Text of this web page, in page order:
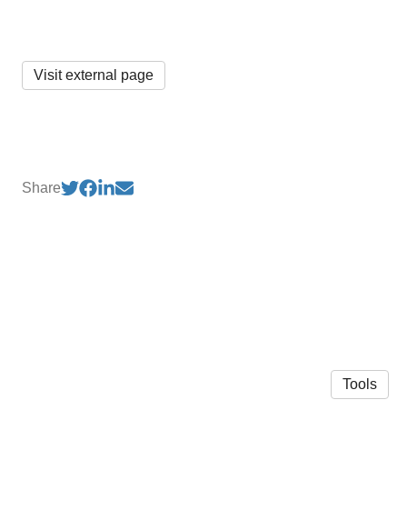
Visit external page
Share
Tools